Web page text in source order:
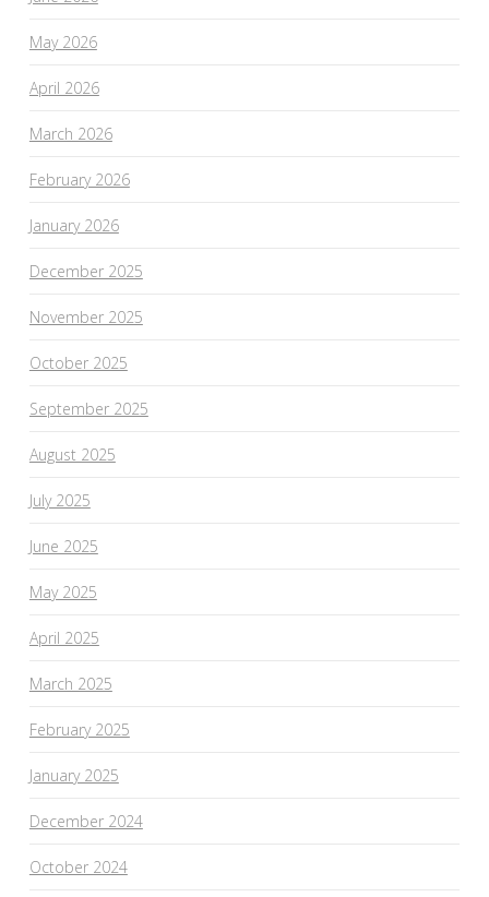
May 2026
April 2026
March 2026
February 2026
January 2026
December 2025
November 2025
October 2025
September 2025
August 2025
July 2025
June 2025
May 2025
April 2025
March 2025
February 2025
January 2025
December 2024
October 2024